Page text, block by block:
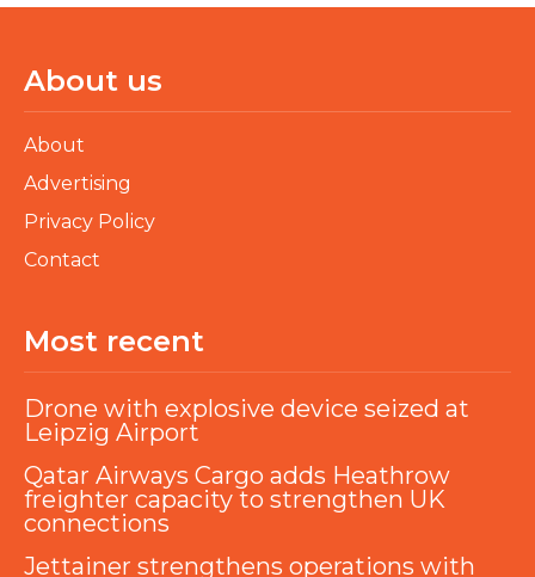
About us
About
Advertising
Privacy Policy
Contact
Most recent
Drone with explosive device seized at
Leipzig Airport
Qatar Airways Cargo adds Heathrow
freighter capacity to strengthen UK
connections
Jettainer strengthens operations with